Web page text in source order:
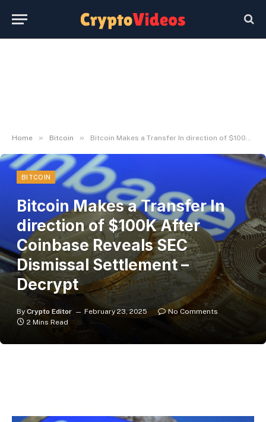
Home » Bitcoin » Bitcoin Makes a Transfer In direction of $100K After Coinbase Reveals SEC Dismissal Settlement – Decrypt
BITCOIN
Bitcoin Makes a Transfer In
direction of $100K After
Coinbase Reveals SEC
Dismissal Settlement –
Decrypt
By Crypto Editor February 23, 2025
No Comments
2 Mins Read